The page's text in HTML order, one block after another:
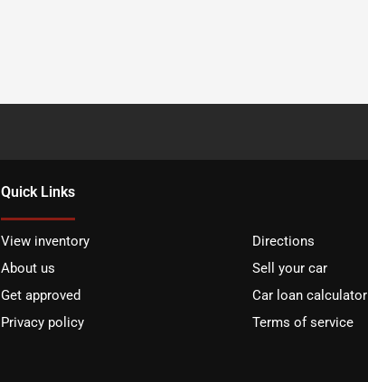
Quick Links
View inventory
Directions
About us
Sell your car
Get approved
Car loan calculator
Privacy policy
Terms of service